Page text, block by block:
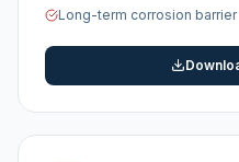
Long-term corrosion barrier